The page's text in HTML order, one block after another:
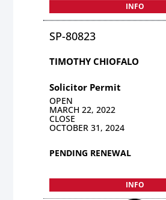
INFO
SP-80823
TIMOTHY CHIOFALO
Solicitor Permit
OPEN
MARCH 22, 2022
CLOSE
OCTOBER 31, 2024
PENDING RENEWAL
INFO